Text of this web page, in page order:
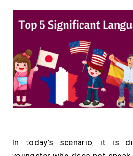
In today’s scenario, it is